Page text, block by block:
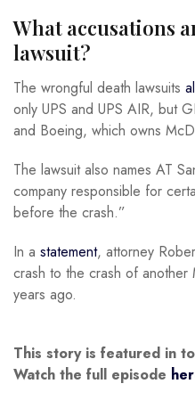
What accusations
lawsuit?
The wrongful death lawsuits
only UPS and UPS AIR, but
and Boeing, which owns
The lawsuit also names AT
company responsible for
before the crash.”
In a statement, attorney
crash to the crash of
years ago.
This story is featured in
Watch the full episode